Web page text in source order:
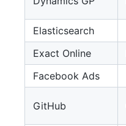
Elasticsearch
Exact Online
Facebook Ads
GitHub